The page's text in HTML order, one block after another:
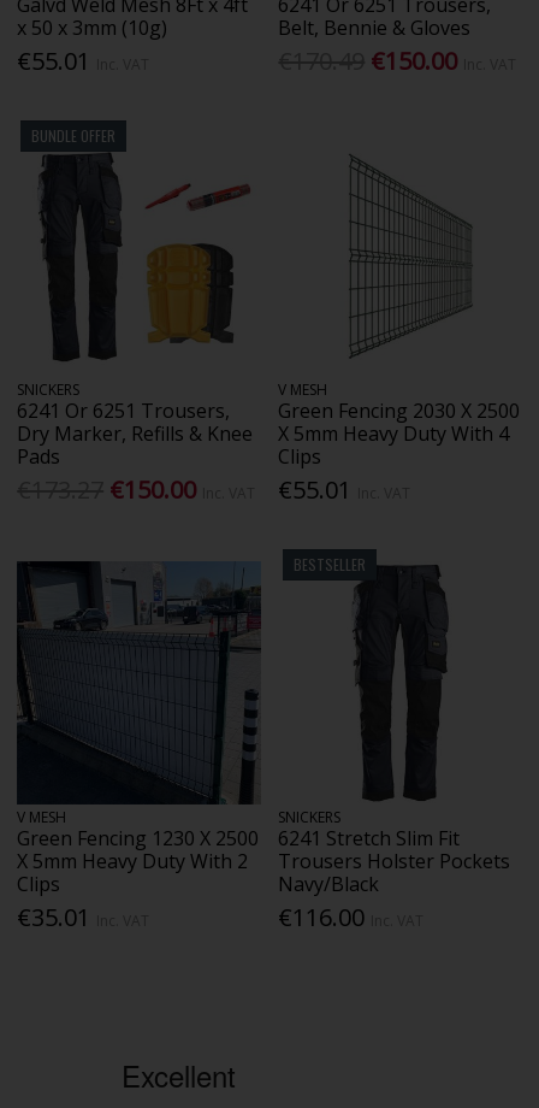
x 50 x 3mm (10g)
€55.01
Belt, Bennie & Gloves
€150.00
BUNDLE OFFER
SNICKERS
6241 Or 6251 Trousers,
Dry Marker, Refills & Knee
Pads
€150.00
V MESH
Green Fencing 2030 X 2500
X 5mm Heavy Duty With 4
Clips
€55.01
V MESH
Green Fencing 1230 X 2500
X 5mm Heavy Duty With 2
Clips
€35.01
BESTSELLER
SNICKERS
6241 Stretch Slim Fit
Trousers Holster Pockets
Navy/Black
€116.00